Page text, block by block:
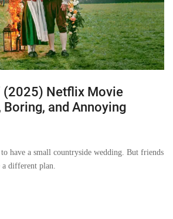
(2025) Netflix Movie
Boring, and Annoying
have a small countryside wedding. But friends
different plan.